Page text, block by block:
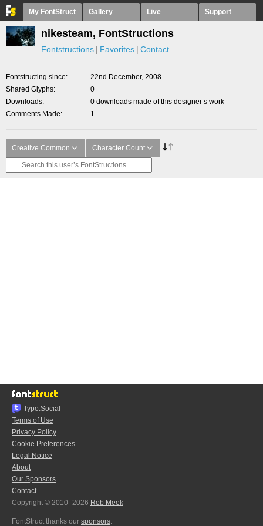
My FontStruct Gallery Live Support
nikesteam, FontStructions
Fontstructions Favorites Contact
Fontstructing since
22nd December, 2008
Shared Glyphs
0
Downloads
0 downloads made of this designer’s work
Comments Made
1
Creative Common Character Count
Typo.Social
Terms of Use
Privacy Policy
Cookie Preferences
Legal Notice
About
Our Sponsors
Contact
Copyright © 2010–2026 Rob Meek
FontStruct thanks our sponsors: